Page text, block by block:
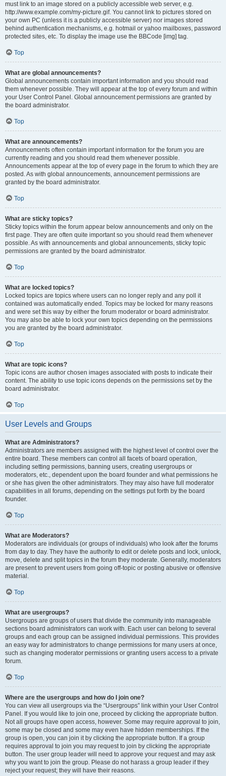
must link to an image stored on a publicly accessible web server, e.g.
http://www.example.com/my-picture.gif. You cannot link to pictures stored on
your own PC (unless it is a publicly accessible server) nor images stored
behind authentication mechanisms, e.g. hotmail or yahoo mailboxes, password
protected sites, etc. To display the image use the BBCode [img] tag.
Top
What are global announcements?
Global announcements contain important information and you should read
them whenever possible. They will appear at the top of every forum and within
your User Control Panel. Global announcement permissions are granted by
the board administrator.
Top
What are announcements?
Announcements often contain important information for the forum you are
currently reading and you should read them whenever possible.
Announcements appear at the top of every page in the forum to which they are
posted. As with global announcements, announcement permissions are
granted by the board administrator.
Top
What are sticky topics?
Sticky topics within the forum appear below announcements and only on the
first page. They are often quite important so you should read them whenever
possible. As with announcements and global announcements, sticky topic
permissions are granted by the board administrator.
Top
What are locked topics?
Locked topics are topics where users can no longer reply and any poll it
contained was automatically ended. Topics may be locked for many reasons
and were set this way by either the forum moderator or board administrator.
You may also be able to lock your own topics depending on the permissions
you are granted by the board administrator.
Top
What are topic icons?
Topic icons are author chosen images associated with posts to indicate their
content. The ability to use topic icons depends on the permissions set by the
board administrator.
Top
User Levels and Groups
What are Administrators?
Administrators are members assigned with the highest level of control over the
entire board. These members can control all facets of board operation,
including setting permissions, banning users, creating usergroups or
moderators, etc., dependent upon the board founder and what permissions he
or she has given the other administrators. They may also have full moderator
capabilities in all forums, depending on the settings put forth by the board
founder.
Top
What are Moderators?
Moderators are individuals (or groups of individuals) who look after the forums
from day to day. They have the authority to edit or delete posts and lock, unlock,
move, delete and split topics in the forum they moderate. Generally, moderators
are present to prevent users from going off-topic or posting abusive or offensive
material.
Top
What are usergroups?
Usergroups are groups of users that divide the community into manageable
sections board administrators can work with. Each user can belong to several
groups and each group can be assigned individual permissions. This provides
an easy way for administrators to change permissions for many users at once,
such as changing moderator permissions or granting users access to a private
forum.
Top
Where are the usergroups and how do I join one?
You can view all usergroups via the “Usergroups” link within your User Control
Panel. If you would like to join one, proceed by clicking the appropriate button.
Not all groups have open access, however. Some may require approval to join,
some may be closed and some may even have hidden memberships. If the
group is open, you can join it by clicking the appropriate button. If a group
requires approval to join you may request to join by clicking the appropriate
button. The user group leader will need to approve your request and may ask
why you want to join the group. Please do not harass a group leader if they
reject your request; they will have their reasons.